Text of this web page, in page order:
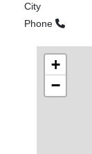
City
Phone
+
−